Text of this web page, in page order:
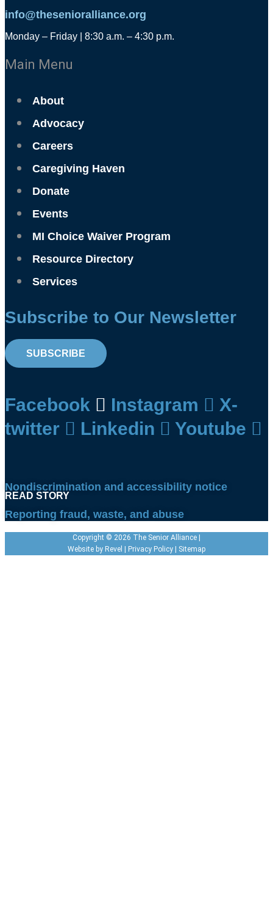
READ STORY
READ STORY
info@thesenioralliance.org
Monday – Friday | 8:30 a.m. – 4:30 p.m.
Main Menu
About
Advocacy
Careers
Caregiving Haven
Donate
Events
MI Choice Waiver Program
Resource Directory
Services
Subscribe to Our Newsletter
SUBSCRIBE
Facebook Instagram
X-
twitter
Linkedin Youtube
Nondiscrimination and accessibility notice
Reporting fraud, waste, and abuse
Copyright © 2026 The Senior Alliance |
Website by Revel Privacy Policy Sitemap